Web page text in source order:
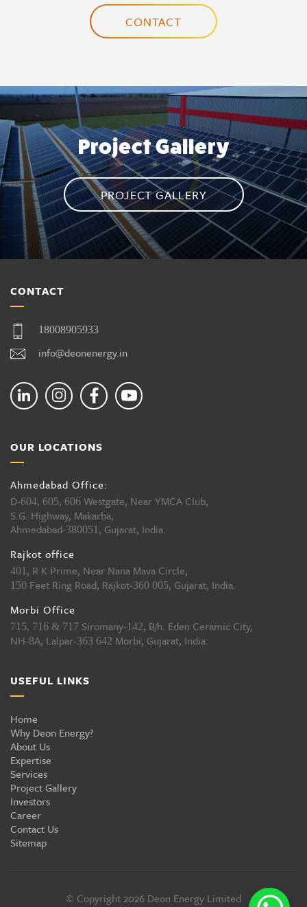
CONTACT
Project Gallery
PROJECT GALLERY
CONTACT
18008905933
info@deonenergy.in
OUR LOCATIONS
Ahmedabad Office:
D-604, 605, 606 Westgate, Near YMCA Club,
S.G. Highway, Makarba,
Ahmedabad-380051 , Gujarat, India.
Rajkot office
401 , R K Prime, Near Nana Mava Circle,
150 Feet Ring Road, Rajkot-360 005, Gujarat, India.
Morbi Office
715, 716 & 717 Siromany-142, B/h. Eden Ceramic City,
NH-8A, Lalpar-363 642 Morbi, Gujarat, India.
USEFUL LINKS
Home
Why Deon Energy?
About Us
Expertise
Services
Project Gallery
Investors
Career
Contact Us
Sitemap
© Copyright 2026 Deon Energy Limited